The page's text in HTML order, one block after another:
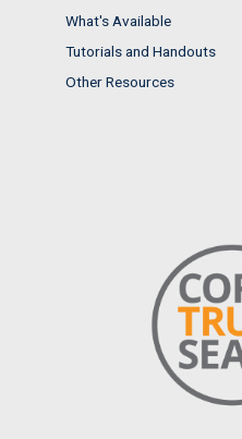
What's Available
Tutorials and Handouts
Other Resources